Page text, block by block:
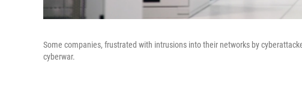
Some companies, frustrated with intrusions into their networks by
cyberwar.